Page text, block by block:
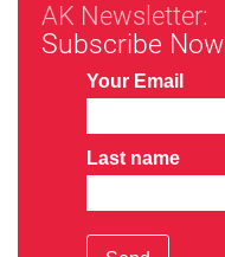
AK Newsletter:
Subscribe Now
Your Email
Last name